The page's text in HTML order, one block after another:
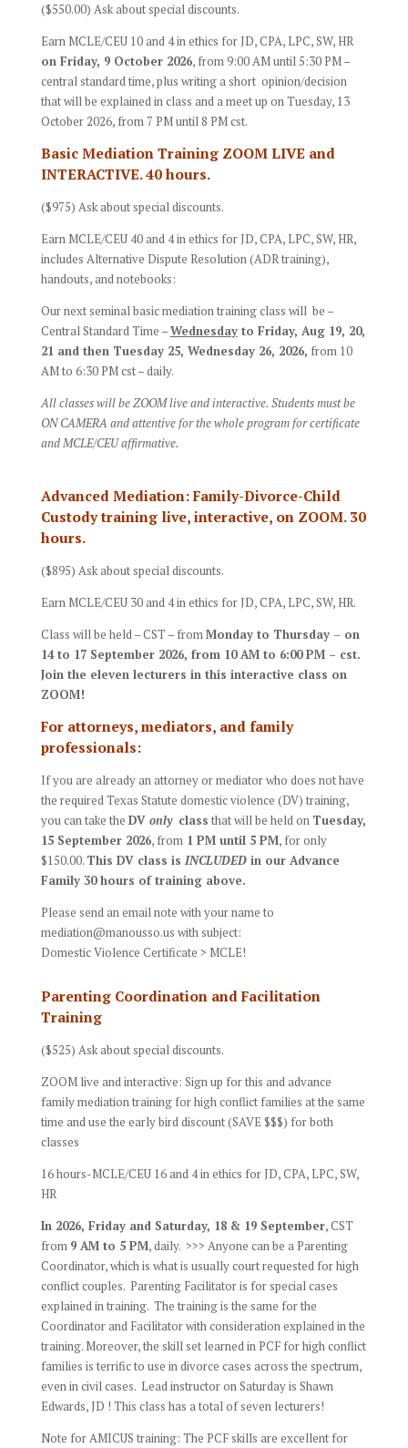
($550.00) Ask about special discounts.
Earn MCLE/CEU 10 and 4 in ethics for JD, CPA, LPC, SW, HR
on Friday, 9 October 2026, from 9:00 AM until 5:30 PM –
central standard time, plus writing a short opinion/decision
that will be explained in class and a meet up on Tuesday, 13
October 2026, from 7 PM until 8 PM cst.
Basic Mediation Training ZOOM LIVE and
INTERACTIVE. 40 hours.
($975) Ask about special discounts.
Earn MCLE/CEU 40 and 4 in ethics for JD, CPA, LPC, SW, HR,
includes Alternative Dispute Resolution (ADR training),
handouts, and notebooks:
Our next seminal basic mediation training class will be –
Central Standard Time –Wednesdayto Friday, Aug 19, 20,
21 and then Tuesday 25, Wednesday 26, 2026, from 10
AM to 6:30 PM cst – daily.
All classes will be ZOOM live and interactive. Students must be
ON CAMERA and attentive for the whole program for certificate
and MCLE/CEU affirmative.
Advanced Mediation: Family-Divorce-Child
Custody training live, interactive, on ZOOM. 30
hours.
($895) Ask about special discounts.
Earn MCLE/CEU 30 and 4 in ethics for JD, CPA, LPC, SW, HR.
Class will be held – CST – fromMonday to Thursday – on
14 to 17 September 2026, from 10 AM to 6:00 PM – cst.
Join the eleven lecturers in this interactive class on
ZOOM!
For attorneys, mediators, and family
professionals:
If you are already an attorney or mediator who does not have
the required Texas Statute domestic violence (DV) training,
you can take the DV only class that will be held on Tuesday,
15 September 2026, from1 PM until 5 PM, for only
$150.00. This DV class is INCLUDEDin our Advance
Family 30 hours of training above.
Please send an email note with your name to
mediation@manousso.us with subject:
Domestic Violence Certificate > MCLE!
Parenting Coordination and Facilitation
Training
($525) Ask about special discounts.
ZOOM live and interactive: Sign up for this and advance
family mediation training for high conflict families at the same
time and use the early bird discount (SAVE $$$) for both
classes
16 hours-MCLE/CEU 16 and 4 in ethics for JD, CPA, LPC, SW,
HR
In 2026, Friday and Saturday, 18 & 19 September, CST
from 9 AM to 5 PM, daily. >>> Anyone can be a Parenting
Coordinator, which is what is usually court requested for high
conflict couples. Parenting Facilitator is for special cases
explained in training. The training is the same for the
Coordinator and Facilitator with consideration explained in the
training. Moreover, the skill set learned in PCF for high conflict
families is terrific to use in divorce cases across the spectrum,
even in civil cases. Lead instructor on Saturday is Shawn
Edwards, JD ! This class has a total of seven lecturers!
Note for AMICUS training: The PCF skills are excellent for